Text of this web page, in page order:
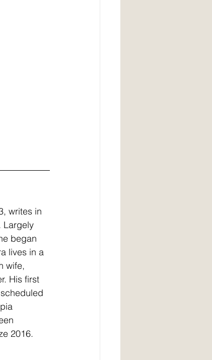
writes in
Largely
began
lives in a
wife,
His first
2016.